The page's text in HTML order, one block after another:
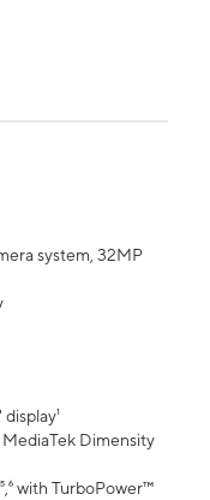
system, 32MP
Dimensity
with TurboPower™